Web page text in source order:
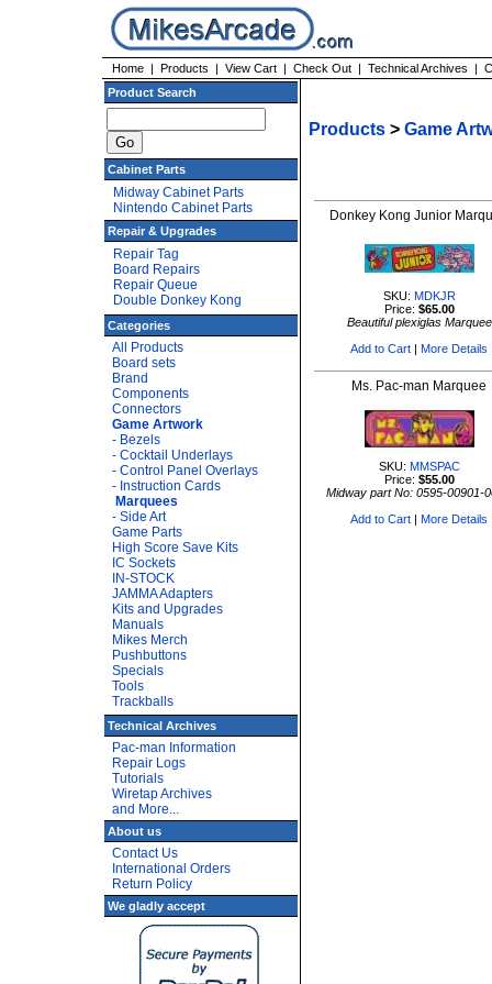
Home | Products | View Cart | Check Out | Technical Archives |
Product Search
Cabinet Parts
Midway Cabinet Parts
Nintendo Cabinet Parts
Repair & Upgrades
Repair Tag
Board Repairs
Repair Queue
Double Donkey Kong
Categories
All Products
Board sets
Brand
Components
Connectors
Game Artwork
- Bezels
- Cocktail Underlays
- Control Panel Overlays
- Instruction Cards
Marquees
- Side Art
Game Parts
High Score Save Kits
IC Sockets
IN-STOCK
JAMMA Adapters
Kits and Upgrades
Manuals
Mikes Merch
Pushbuttons
Specials
Tools
Trackballs
Technical Archives
Pac-man Information
Repair Logs
Tutorials
Wiretap Archives
and More...
About us
Contact Us
International Orders
Return Policy
We gladly accept
Products > Game
Donkey Kong Junior
SKU: MDKJR
Price: $65.00
Beautiful plexiglas Marquee
Add to Cart | More Details
Ms. Pac-man Marquee
SKU: MMSPAC
Price: $55.00
Midway part No: 0595-00901-
Add to Cart | More Details